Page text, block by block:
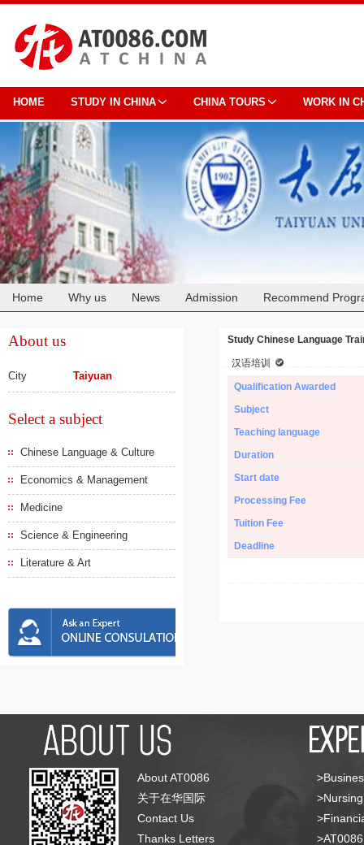
HOME STUDY IN CHINA CHINA TOURS WORK IN
Home Why us News Admission Recommend
About us
City Taiyuan
Select a subject
Chinese Language & Culture
Economics & Management
Medicine
Science & Engineering
Literature & Art
Study Chinese Language
汉语培训
Qualification Awarded
Subject
Teaching language
Duration
Start date
Processing Fee
Tuition Fee
Deadline
About AT0086
关于在华国际
Contact Us
Thanks Letters